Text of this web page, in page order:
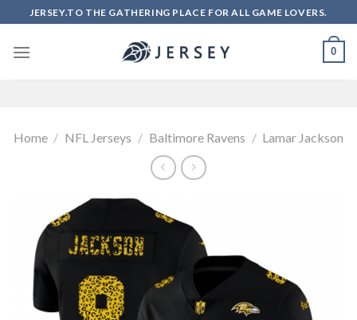
to
content
JERSEY.TO THE GATHERING PLACE FOR ALL GAME LOVERS.
0
Home / NFL Jerseys / Baltimore Ravens / Lamar Jackson